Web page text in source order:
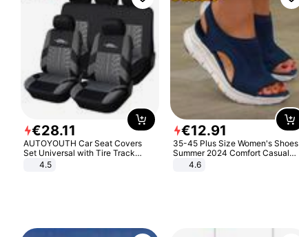
€28.11
AUTOYOUTH Car Seat Covers
Set Universal with Tire Track
Detail Styling Car Seat Protector
4.5
€12.91
35-45 Plus Size Women's Shoes
Summer 2024 Comfort Casual
Sport Sandals Women Beach
Wedge Sandals Women Platform
4.6